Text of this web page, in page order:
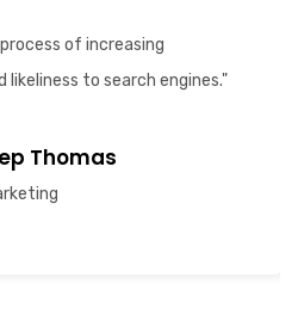
of increasing
to search engines."
Thomas